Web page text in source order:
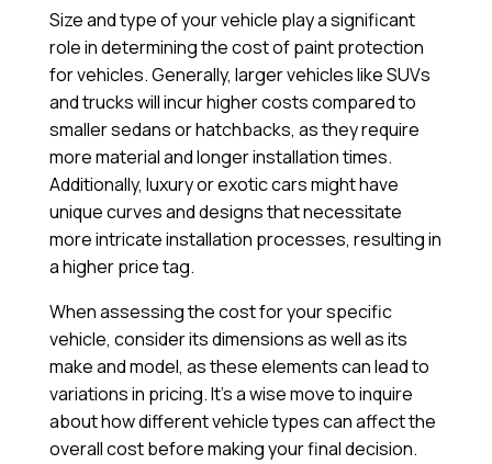
Size and type of your vehicle play a significant
role in determining the cost of paint protection
for vehicles. Generally, larger vehicles like SUVs
and trucks will incur higher costs compared to
smaller sedans or hatchbacks, as they require
more material and longer installation times.
Additionally, luxury or exotic cars might have
unique curves and designs that necessitate
more intricate installation processes, resulting in
a higher price tag.
When assessing the cost for your specific
vehicle, consider its dimensions as well as its
make and model, as these elements can lead to
variations in pricing. It’s a wise move to inquire
about how different vehicle types can affect the
overall cost before making your final decision.